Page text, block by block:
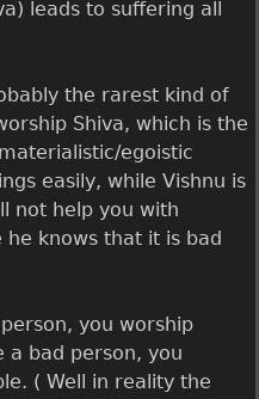
leads to suffering all
the rarest kind of
Shiva, which is the
egoistic
easily, while Vishnu is
not help you with
knows that it is bad
you worship
a bad person, you
( Well in reality the